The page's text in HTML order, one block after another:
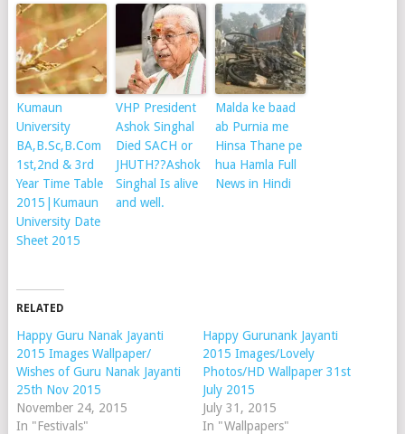
Kumaun
University
BA,B.Sc,B.Com
1st,2nd & 3rd
Year Time Table
2015|Kumaun
University Date
Sheet 2015
VHP President
Ashok Singhal
Died SACH or
JHUTH??Ashok
Singhal Is alive
and well.
Malda ke baad
ab Purnia me
Hinsa Thane pe
hua Hamla Full
News in Hindi
RELATED
Happy Guru Nanak Jayanti
2015 Images Wallpaper/
Wishes of Guru Nanak Jayanti
25th Nov 2015
November 24, 2015
In "Festivals"
Happy Gurunank Jayanti
2015 Images/Lovely
Photos/HD Wallpaper 31st
July 2015
July 31, 2015
In "Wallpapers"